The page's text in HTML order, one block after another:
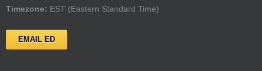
Timezone: EST (Eastern Standard Time)
EMAIL ED